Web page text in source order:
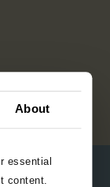
About
essential
content.